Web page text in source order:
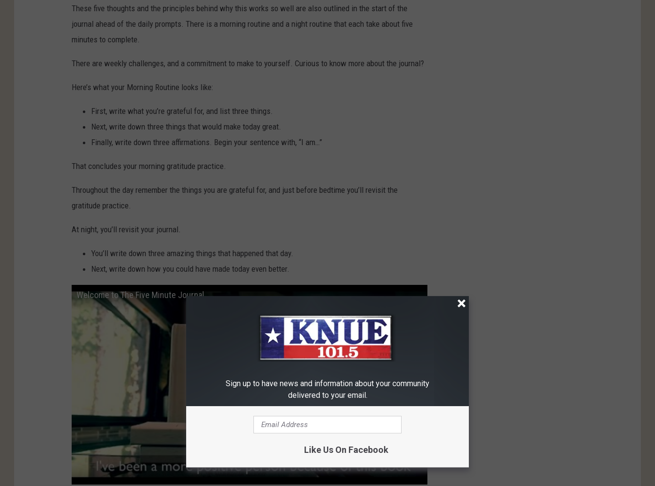
These five thoughts and the principles behind why this works so well are also outlined in the start of the
journal ahead of the daily prompts. There is a morning routine and a night routine that each take about five
minutes to complete.
There are weekly challenges, and a commitment to make to yourself. Curious to know more about the journal?
Here’s what your Morning Routine looks like:
First, write what you’re grateful for, and list three things.
Next, write down three things that would make today great.
Finally, write down three affirmations. Begin your sentence with, “I am…”
That concludes your morning gratitude practice.
Throughout the day remember the things you are grateful for, and just before bedtime you’ll revisit the
gratitude practice.
At night, you’ll revisit your journal.
You’ll write down three amazing things that happened that day.
Next, write down how you could have made today even better.
Welcome to The Five Minute Journal
Sign up to have news and information about your community
delivered to your email.
Like Us On Facebook